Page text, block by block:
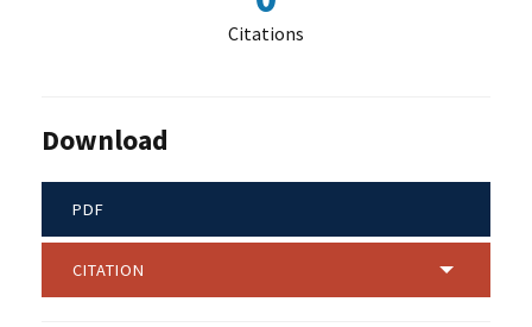
Citations
Download
PDF
CITATION